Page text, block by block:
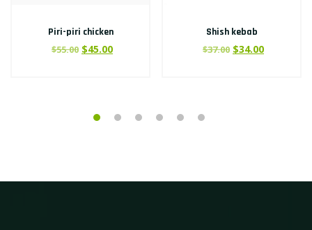
Piri-piri chicken
$55.00 $45.00
Shish kebab
$37.00 $34.00